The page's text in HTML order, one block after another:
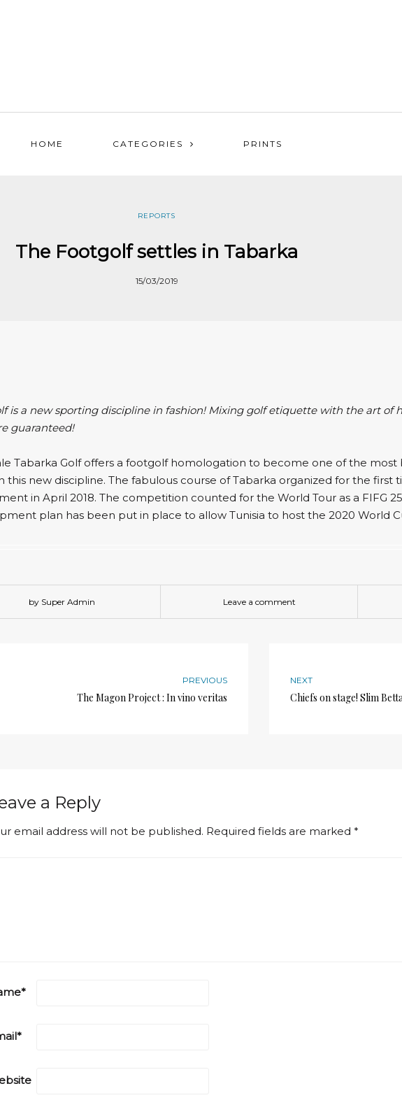
HOME CATEGORIES PRINTS
REPORTS
The Footgolf settles in Tabarka
15/03/2019
is a new sporting discipline in fashion! Mixing golf etiquette with the art of
guaranteed!
Tabarka Golf offers a footgolf homologation to become one of the most
this new discipline. The fabulous course of Tabarka organized for the first
in April 2018. The competition counted for the World Tour as a FIFG
plan has been put in place to allow Tunisia to host the 2020 World
by Super Admin Leave a comment
PREVIOUS
The Magon Project : In vino veritas
NEXT
Chiefs on stage! Slim
a Reply
email address will not be published. Required fields are marked *
*
*